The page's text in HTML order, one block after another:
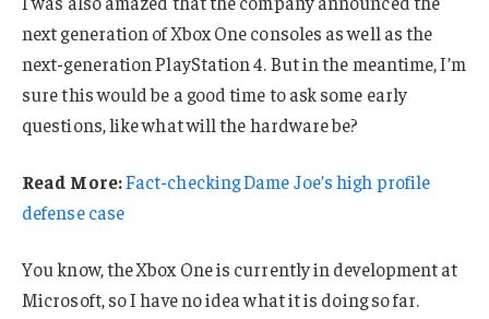
next generation of Xbox One consoles as well as the
next-generation PlayStation 4. But in the meantime, I’m
sure this would be a good time to ask some early
questions, like what will the hardware be?
Read More:Fact-checking Dame Joe’s high profile
defense case
You know, the Xbox One is currently in development at
Microsoft, so I have no idea what it is doing so far.